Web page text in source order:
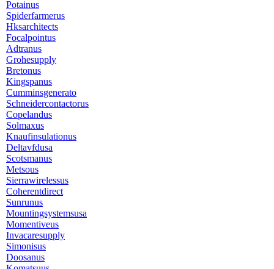
Potainus
Spiderfarmerus
Hksarchitects
Focalpointus
Adtranus
Grohesupply
Bretonus
Kingspanus
Cumminsgenerato
Schneidercontactorus
Copelandus
Solmaxus
Knaufinsulationus
Deltavfdusa
Scotsmanus
Metsous
Sierrawirelessus
Coherentdirect
Sunrunus
Mountingsystemsusa
Momentiveus
Invacaresupply
Simonisus
Doosanus